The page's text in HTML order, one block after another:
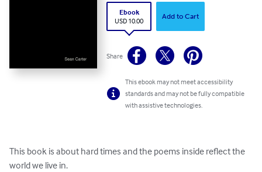
Ebook
USD 10.00
Add to Cart
Share
This ebook may not meet accessibility
standards and may not be fully compatible
with assistive technologies.
This book is about hard times and the poems inside reflect the
world we live in.